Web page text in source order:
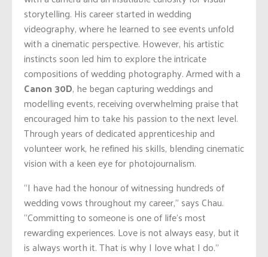
storytelling. His career started in wedding
videography, where he learned to see events unfold
with a cinematic perspective. However, his artistic
instincts soon led him to explore the intricate
compositions of wedding photography. Armed with a
Canon 30D, he began capturing weddings and
modelling events, receiving overwhelming praise that
encouraged him to take his passion to the next level.
Through years of dedicated apprenticeship and
volunteer work, he refined his skills, blending cinematic
vision with a keen eye for photojournalism.
“I have had the honour of witnessing hundreds of
wedding vows throughout my career,” says Chau.
“Committing to someone is one of life’s most
rewarding experiences. Love is not always easy, but it
is always worth it. That is why I love what I do.”